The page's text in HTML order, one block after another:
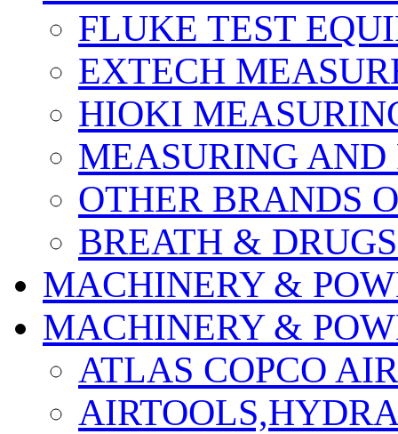
FLUKE TEST
EXTECH
HIOKI
MEASURING AND
OTHER BRANDS
BREATH &
MACHINERY &
MACHINERY &
ATLAS COPCO